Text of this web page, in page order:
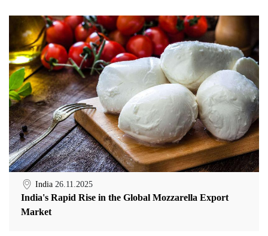
India 26.11.2025
India's Rapid Rise in the Global Mozzarella Export
Market